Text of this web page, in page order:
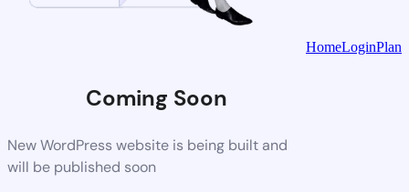
Coming Soon
New WordPress website is being built and
will be published soon
HomeLoginPlan